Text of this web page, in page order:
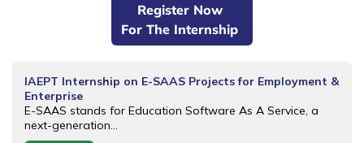
Register Now
For The Internship
IAEPT Internship on E-SAAS Projects for Employment &
Enterprise
E-SAAS stands for Education Software As A Service, a
next-generation...